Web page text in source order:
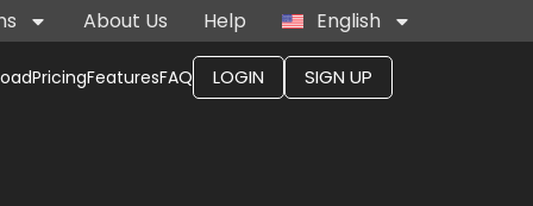
About Us Help English
SIGN UP
LOGIN
FAQ
Features
Pricing